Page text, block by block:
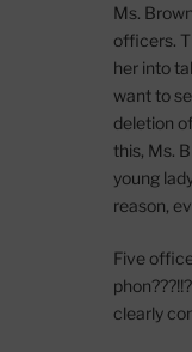
Ms.
officers.
her into
want to
deletion
this, Ms.
young
reason,
Five
clearly